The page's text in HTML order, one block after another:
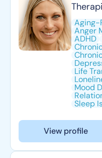
Aging-
Anger
ADHD
Life
Mood
Sleep
View profile